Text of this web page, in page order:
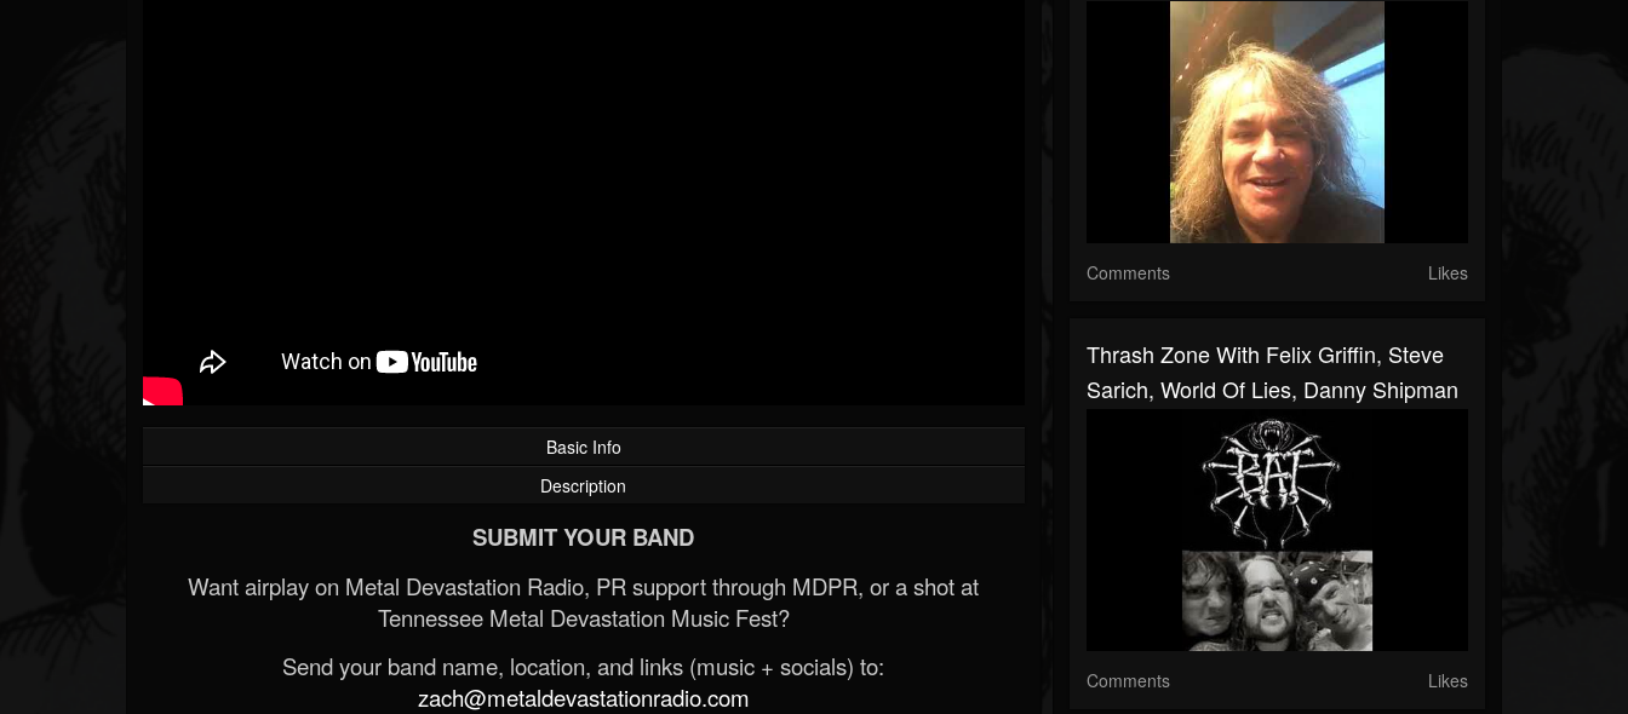
Basic Info
Description
SUBMIT YOUR BAND
Want airplay on Metal Devastation Radio, PR support through MDPR, or a shot at
Tennessee Metal Devastation Music Fest?
Send your band name, location, and links (music + socials) to:
zach@metaldevastationradio.com
Comments Likes
Thrash Zone With Felix Griffin, Steve
Sarich, World Of Lies, Danny Shipman
Comments Likes